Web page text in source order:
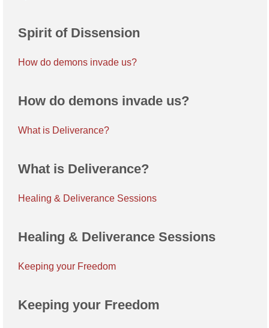
Spirit of Dissension
How do demons invade us?
How do demons invade us?
What is Deliverance?
What is Deliverance?
Healing & Deliverance Sessions
Healing & Deliverance Sessions
Keeping your Freedom
Keeping your Freedom